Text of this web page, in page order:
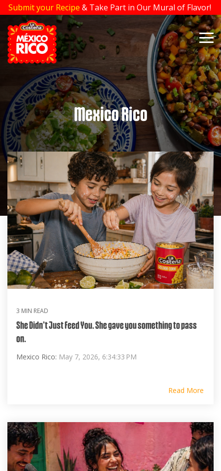
Skip
to
the
main
content.
Submit your Recipe & Take Part in Our Mural of Flavor!
Mexico Rico
3 MIN READ
She Didn’t Just Feed You. She gave you something to pass
on.
Mexico Rico: May 7, 2026, 6:34:33 PM
Read More